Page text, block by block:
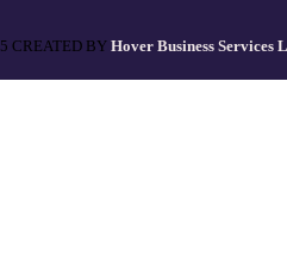
CREATED BYHover Business Services